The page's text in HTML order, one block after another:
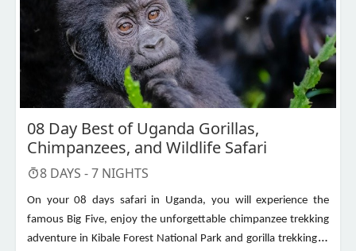
08 Day Best of Uganda Gorillas,
Chimpanzees, and Wildlife Safari
8 DAYS -7 NIGHTS
On your 08 days safari in Uganda, you will experience the
famous Big Five, enjoy the unforgettable chimpanzee trekking
adventure in Kibale Forest National Park and gorilla trekking in